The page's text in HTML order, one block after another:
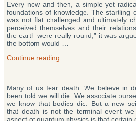
Theory
of
Everything
(Reviews)”
Every now and then, a simple yet
foundations of knowledge. The startling
was not flat challenged and ultimately
perceived themselves and their
the earth were really round,” it was
the bottom would …
Continue reading
Theory
of
Everything”
Many of us fear death. We believe in
been told we will die. We associate
we know that bodies die. But a new
that death is not the terminal event we
aspect of quantum physics is that certain